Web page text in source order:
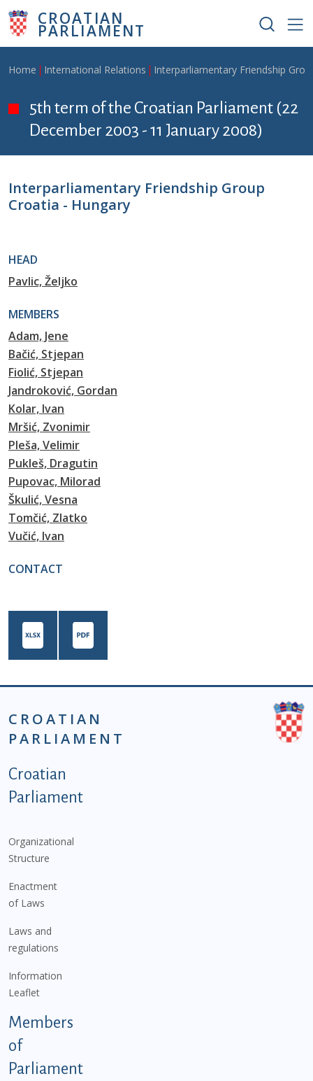
Skip to main content
CROATIAN
PARLIAMENT
Breadcrumb
Home International Relations Interparliamentary Friendship
5th term of the Croatian Parliament (22
December 2003 - 11 January 2008)
Interparliamentary Friendship Group
Croatia - Hungary
HEAD
Pavlic, Željko
MEMBERS
Adam, Jene
Bačić, Stjepan
Fiolić, Stjepan
Jandroković, Gordan
Kolar, Ivan
Mršić, Zvonimir
Pleša, Velimir
Pukleš, Dragutin
Pupovac, Milorad
Škulić, Vesna
Tomčić, Zlatko
Vučić, Ivan
CONTACT
CROATIAN
PARLIAMENT
Podnožje istaknute kategorije - EN
Croatian
Parliament
Organizational
Structure
Enactment
of Laws
Laws and
regulations
Information
Leaflet
Members
of
Parliament